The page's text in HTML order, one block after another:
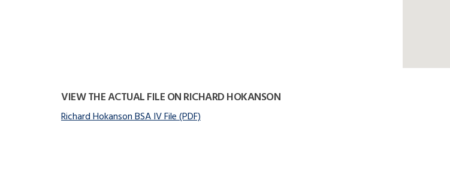
VIEW THE ACTUAL FILE ON RICHARD HOKANSON
Richard Hokanson BSA IV File (PDF)